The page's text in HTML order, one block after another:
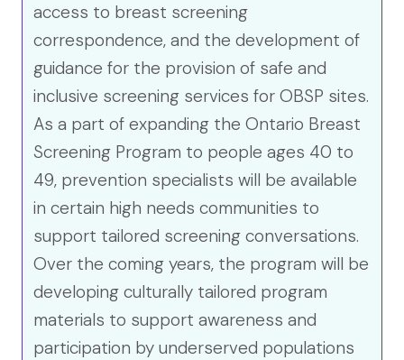
access to breast screening
correspondence, and the development of
guidance for the provision of safe and
inclusive screening services for OBSP sites.
As a part of expanding the Ontario Breast
Screening Program to people ages 40 to
49, prevention specialists will be available
in certain high needs communities to
support tailored screening conversations.
Over the coming years, the program will be
developing culturally tailored program
materials to support awareness and
participation by underserved populations